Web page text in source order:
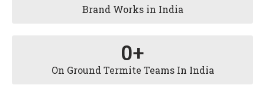
Brand Works in India
On Ground Termite Teams In India
0+